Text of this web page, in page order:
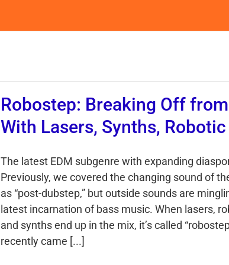
Robostep: Breaking Off
With Lasers, Synths,
The latest EDM subgenre with expanding
Previously, we covered the changing sound of
as “post-dubstep,” but outside sounds are
latest incarnation of bass music. When lasers,
and synths end up in the mix, it’s called
recently came [...]